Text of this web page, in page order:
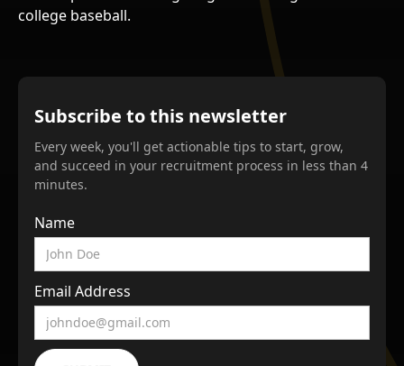
college baseball.
Subscribe to this newsletter
Every week, you'll get actionable tips to start, grow,
and succeed in your recruitment process in less than 4
minutes.
Name
Email Address